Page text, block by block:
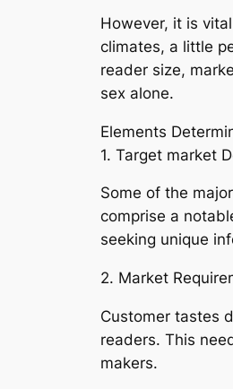
However, it is
climates, a little
reader size,
sex alone.
Elements
1. Target market
Some of the
comprise a
seeking unique
2. Market
Customer tastes
readers. This
makers.